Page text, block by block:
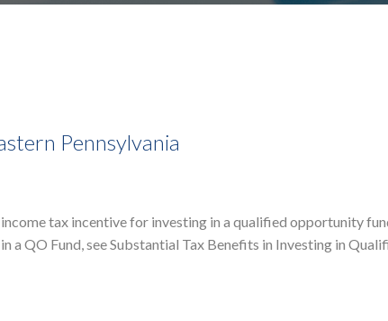
Pennsylvania
tax incentive for investing in a qualified opportunity
a QO Fund, see Substantial Tax Benefits in Investing in